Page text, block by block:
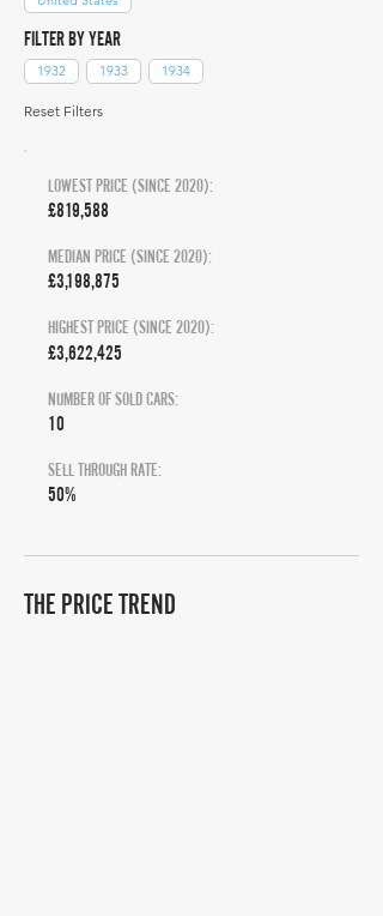
FILTER BY YEAR
1932 1933 1934
Reset Filters
LOWEST PRICE (SINCE 2020):
£819,588
MEDIAN PRICE (SINCE 2020):
£3,198,875
HIGHEST PRICE (SINCE 2020):
£3,622,425
NUMBER OF SOLD CARS:
10
SELL THROUGH RATE:
50%
THE PRICE TREND